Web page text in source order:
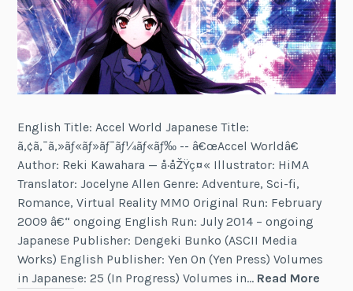
English Title: Accel World Japanese Title:
ã‚¢ã‚¯ã‚»ãƒ«ãƒ»ãƒ¯ãƒ¼ãƒ«ãƒ‰ -- â€œAccel Worldâ€
Author: Reki Kawahara — å·åŽŸç¤« Illustrator: HiMA
Translator: Jocelyne Allen Genre: Adventure, Sci-fi,
Romance, Virtual Reality MMO Original Run: February
2009 â€“ ongoing English Run: July 2014 – ongoing
Japanese Publisher: Dengeki Bunko (ASCII Media
Works) English Publisher: Yen On (Yen Press) Volumes
in Japanese: 25 (In Progress) Volumes in… Read More